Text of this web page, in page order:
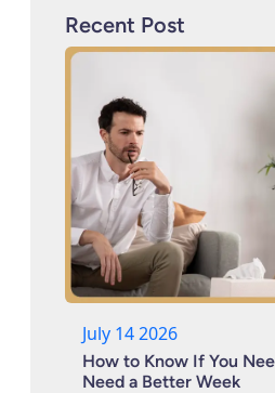
Recent Post
July 14 2026
How to Know If You
Need a Better Week